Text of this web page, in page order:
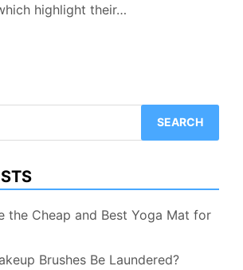
highlight their…
the Cheap and Best Yoga Mat for
Brushes Be Laundered?